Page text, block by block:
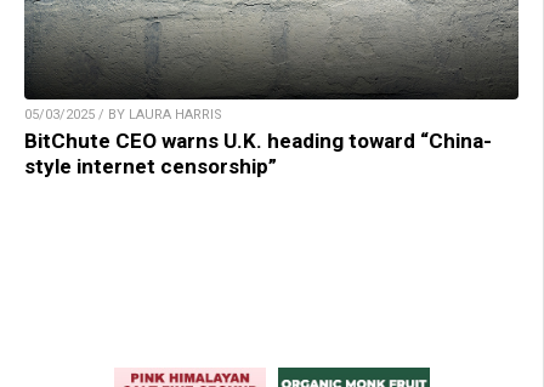
05/03/2025 / BY LAURA HARRIS
BitChute CEO warns U.K. heading toward “China-
style internet censorship”